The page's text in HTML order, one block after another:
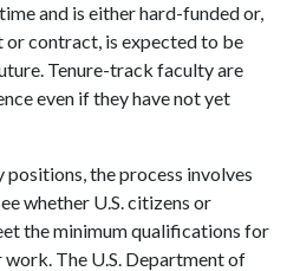
and is either hard-funded or,
or contract, is expected to be
Tenure-track faculty are
even if they have not yet
the process involves
whether U.S. citizens or
the minimum qualifications for
The U.S. Department of